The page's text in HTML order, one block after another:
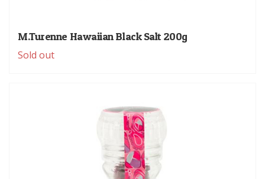
M.Turenne Hawaiian Black Salt 200g
Sold out